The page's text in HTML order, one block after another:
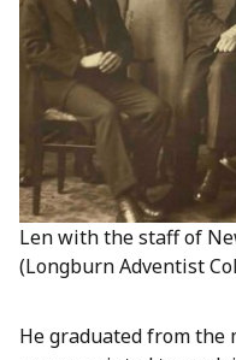
Len with the staff of
(Longburn Adventist
He graduated from the